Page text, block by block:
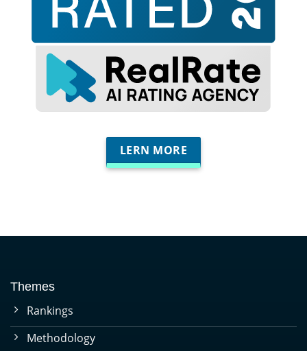
LERN MORE
Themes
Rankings
Methodology